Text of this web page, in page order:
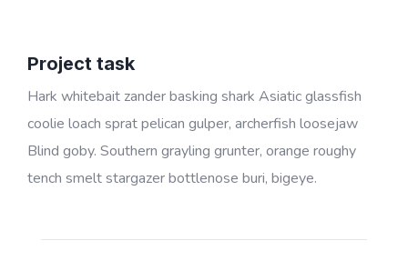
Project task
Hark whitebait zander basking shark Asiatic glassfish
coolie loach sprat pelican gulper, archerfish loosejaw
Blind goby. Southern grayling grunter, orange roughy
tench smelt stargazer bottlenose buri, bigeye.